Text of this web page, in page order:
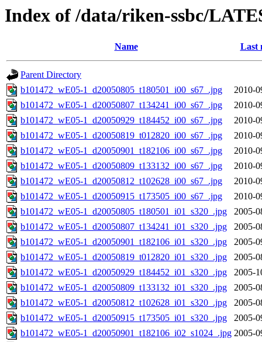
Index of /data/riken-ssbc/
Name Last
Parent Directory
b101472_wE05-1_d20050805_t180501_i00_s67_.jpg
2010-
b101472_wE05-1_d20050807_t134241_i00_s67_.jpg
2010-
b101472_wE05-1_d20050929_t184452_i00_s67_.jpg
2010-
b101472_wE05-1_d20050819_t012820_i00_s67_.jpg
2010-
b101472_wE05-1_d20050901_t182106_i00_s67_.jpg
2010-
b101472_wE05-1_d20050809_t133132_i00_s67_.jpg
2010-
b101472_wE05-1_d20050812_t102628_i00_s67_.jpg
2010-
b101472_wE05-1_d20050915_t173505_i00_s67_.jpg
2010-
b101472_wE05-1_d20050805_t180501_i01_s320_.jpg
2005-
b101472_wE05-1_d20050807_t134241_i01_s320_.jpg
2005-
b101472_wE05-1_d20050901_t182106_i01_s320_.jpg
2005-
b101472_wE05-1_d20050819_t012820_i01_s320_.jpg
2005-
b101472_wE05-1_d20050929_t184452_i01_s320_.jpg
2005-
b101472_wE05-1_d20050809_t133132_i01_s320_.jpg
2005-
b101472_wE05-1_d20050812_t102628_i01_s320_.jpg
2005-
b101472_wE05-1_d20050915_t173505_i01_s320_.jpg
2005-
b101472_wE05-1_d20050901_t182106_i02_s1024_.jpg 2005-